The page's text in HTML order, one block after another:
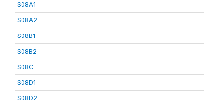
S08A1
S08A2
S08B1
S08B2
S08C
S08D1
S08D2